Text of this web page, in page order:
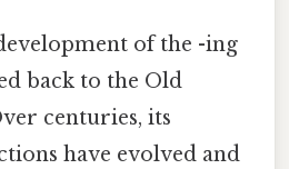
of the -ing
back to the Old
centuries, its
have evolved and